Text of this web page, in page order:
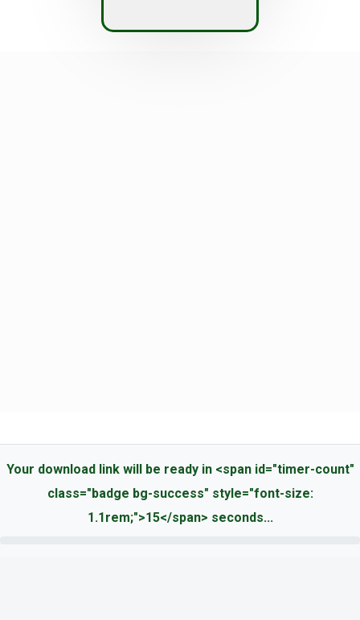
Your download link will be ready in <span id="timer-count"
class="badge bg-success" style="font-size:
1.1rem;">15</span> seconds...